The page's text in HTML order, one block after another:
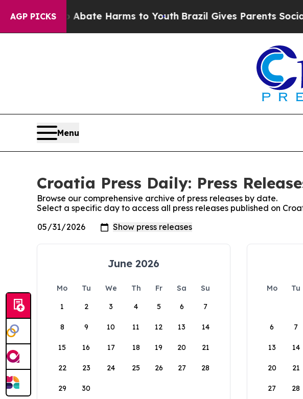
AGP PICKS
Fund to Abate Harms to YouthBrazil Gives Parents Social
Menu
Croatia Press Daily: Press
Browse our comprehensive archive of press releases by date.
Select a specific day to access all press releases published on
June 2026
Mo Tu We Th Fr Sa
Su
1
2 3 4 5 6 7
8 9 10 11 12 13 14
15 16 17 18 19 20 21
22 23 24 25 26 27 28
29 30
Mo Tu
6 7
13 14
20 21
27 28